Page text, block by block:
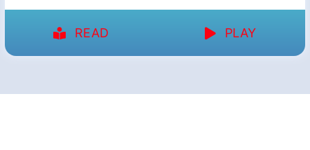
READ PLAY